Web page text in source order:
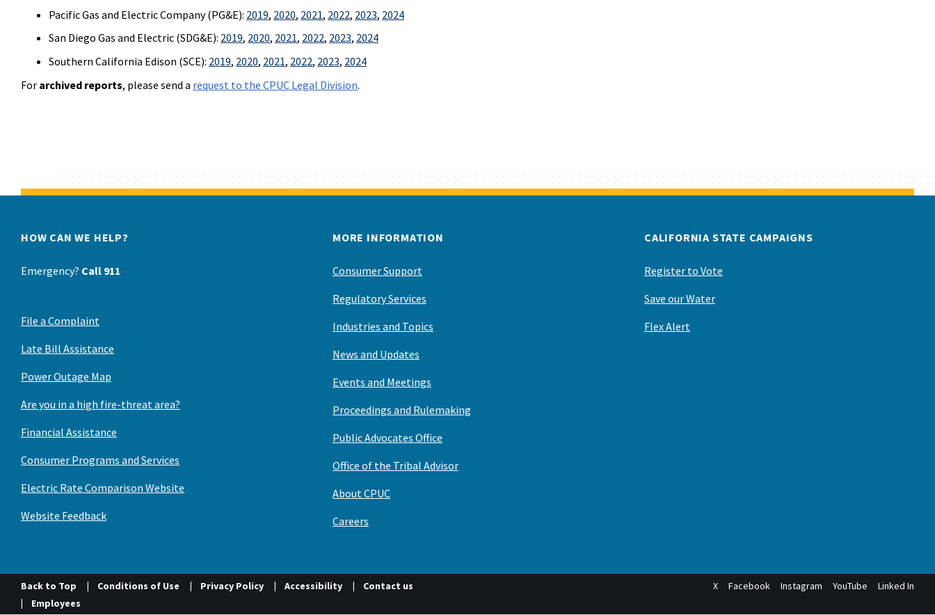
Pacific Gas and Electric Company (PG&E): 2019, 2020, 2021, 2022, 2023, 2024
San Diego Gas and Electric (SDG&E): 2019, 2020, 2021, 2022, 2023, 2024
Southern California Edison (SCE): 2019, 2020, 2021, 2022, 2023, 2024
For archived reports, please send a request to the CPUC Legal Division.
HOW CAN WE HELP?
Emergency? Call 911
File a Complaint
Late Bill Assistance
Power Outage Map
Are you in a high fire-threat area?
Financial Assistance
Consumer Programs and Services
Electric Rate Comparison Website
Website Feedback
MORE INFORMATION
Consumer Support
Regulatory Services
Industries and Topics
News and Updates
Events and Meetings
Proceedings and Rulemaking
Public Advocates Office
Office of the Tribal Advisor
About CPUC
Careers
CALIFORNIA STATE CAMPAIGNS
Register to Vote
Save our Water
Flex Alert
Back to Top Conditions of Use Privacy Policy Accessibility
Contact us
Employees
X Facebook Instagram YouTube Linked In